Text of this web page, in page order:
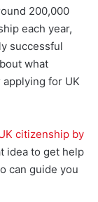
200,000
each year,
successful
what
for UK
citizenship by
idea to get help
can guide you